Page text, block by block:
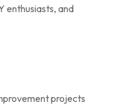
enthusiasts, and
projects